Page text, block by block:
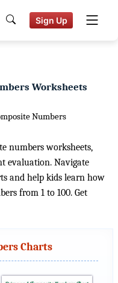
Sign Up
Worksheets
Numbers
numbers worksheets,
evaluation. Navigate
and help kids learn how
from 1 to 100. Get
Charts